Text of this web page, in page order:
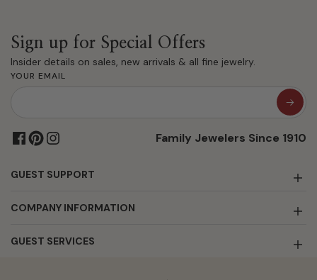
Sign up for Special Offers
Insider details on sales, new arrivals & all fine jewelry.
YOUR EMAIL
Family Jewelers Since 1910
GUEST SUPPORT
COMPANY INFORMATION
GUEST SERVICES